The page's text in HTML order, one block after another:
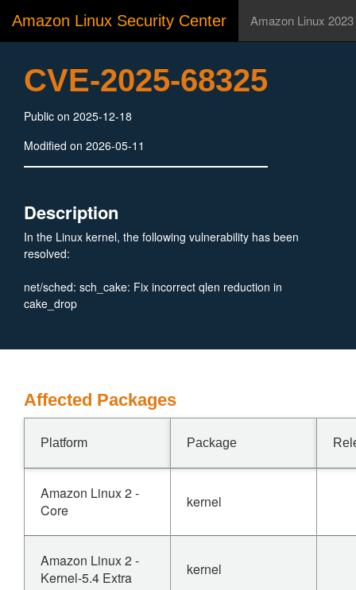
Amazon Linux Security Center Amazon Linux 2023
CVE-2025-68325
Public on 2025-12-18
Modified on 2026-05-11
Description
In the Linux kernel, the following vulnerability has been
resolved:
net/sched: sch_cake: Fix incorrect qlen reduction in
cake_drop
Affected Packages
Platform Package
Amazon Linux 2 -
Core
kernel
Amazon Linux 2 -
Kernel-5.4 Extra
kernel